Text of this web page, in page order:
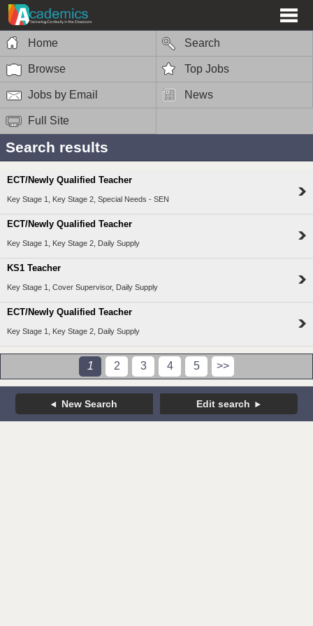
Home Search
Browse Top Jobs
Jobs by Email News
Full Site
Search results
ECT/Newly Qualified Teacher
Key Stage 1, Key Stage 2, Special Needs - SEN
ECT/Newly Qualified Teacher
Key Stage 1, Key Stage 2, Daily Supply
KS1 Teacher
Key Stage 1, Cover Supervisor, Daily Supply
ECT/Newly Qualified Teacher
Key Stage 1, Key Stage 2, Daily Supply
1 2 3 4 5 >>
New Search Edit search